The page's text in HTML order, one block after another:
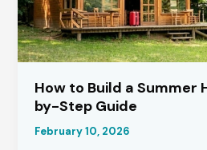
Extension?
How to Build a Summer
by-Step Guide
February 10, 2026